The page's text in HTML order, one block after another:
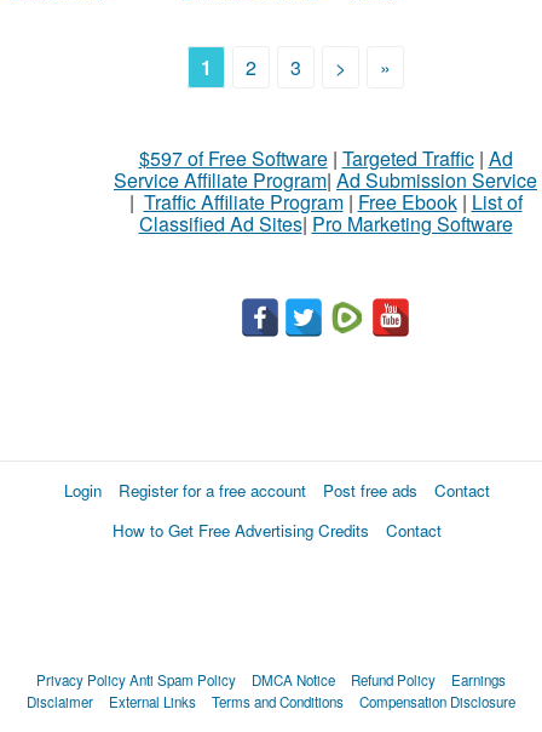
1 2 3 > »
$597 of Free Software| Targeted Traffic| Ad
Service Affiliate Program| Ad Submission Service
| Traffic Affiliate Program| Free Ebook| List of
Classified Ad Sites| Pro Marketing Software
Login Register for a free account Post free ads
Contact
How to Get Free Advertising Credits
Contact
Privacy PolicyAnti Spam Policy DMCA Notice Refund Policy
Earnings
Disclaimer
External Links Terms and Conditions Compensation Disclosure